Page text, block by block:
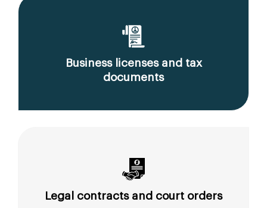
Business licenses and tax
documents
Legal contracts and court orders